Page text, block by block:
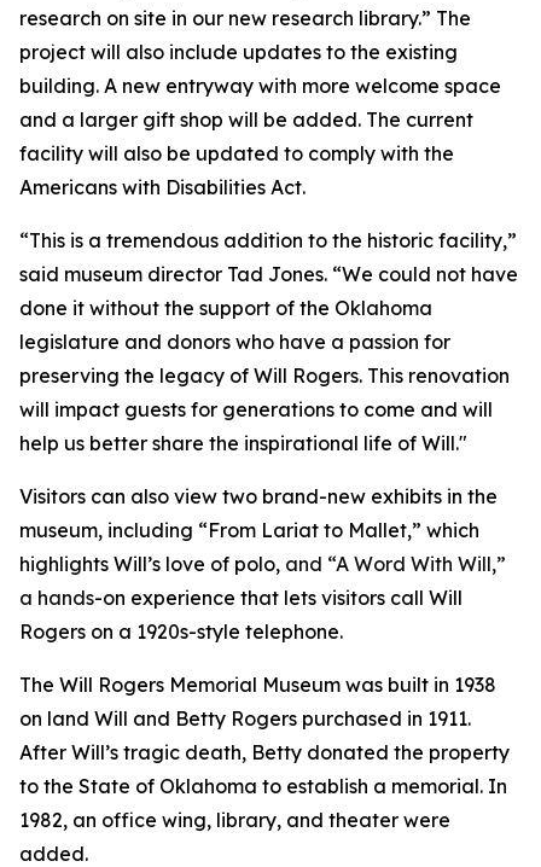
research on site in our new research library.” The
project will also include updates to the existing
building. A new entryway with more welcome space
and a larger gift shop will be added. The current
facility will also be updated to comply with the
Americans with Disabilities Act.
“This is a tremendous addition to the historic facility,”
said museum director Tad Jones. “We could not have
done it without the support of the Oklahoma
legislature and donors who have a passion for
preserving the legacy of Will Rogers. This renovation
will impact guests for generations to come and will
help us better share the inspirational life of Will."
Visitors can also view two brand-new exhibits in the
museum, including “From Lariat to Mallet,” which
highlights Will’s love of polo, and “A Word With Will,”
a hands-on experience that lets visitors call Will
Rogers on a 1920s-style telephone.
The Will Rogers Memorial Museum was built in 1938
on land Will and Betty Rogers purchased in 1911.
After Will’s tragic death, Betty donated the property
to the State of Oklahoma to establish a memorial. In
1982, an office wing, library, and theater were
added.